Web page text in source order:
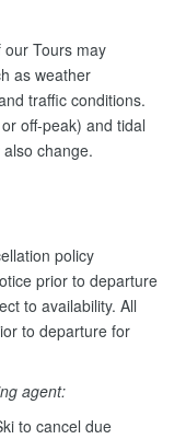
Tours may
as weather
traffic conditions.
off-peak) and tidal
change.
policy
prior to departure
to availability. All
to departure for
agent:
to cancel due